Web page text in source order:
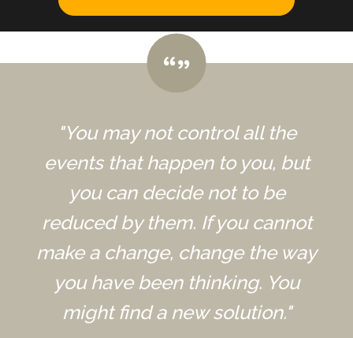
"You may not control all the
events that happen to you, but
you can decide not to be
reduced by them. If you cannot
make a change, change the way
you have been thinking. You
might find a new solution."